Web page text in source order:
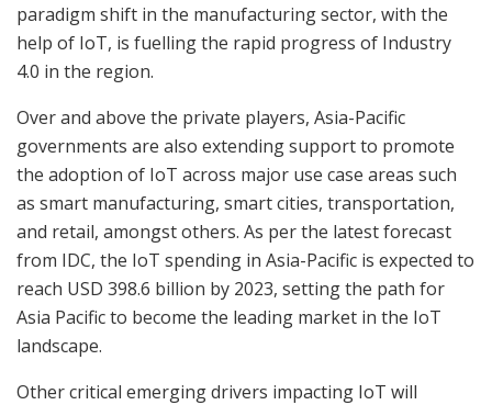
paradigm shift in the manufacturing sector, with the
help of IoT, is fuelling the rapid progress of Industry
4.0 in the region.
Over and above the private players, Asia-Pacific
governments are also extending support to promote
the adoption of IoT across major use case areas such
as smart manufacturing, smart cities, transportation,
and retail, amongst others. As per the latest forecast
from IDC, the IoT spending in Asia-Pacific is expected to
reach USD 398.6 billion by 2023, setting the path for
Asia Pacific to become the leading market in the IoT
landscape.
Other critical emerging drivers impacting IoT will